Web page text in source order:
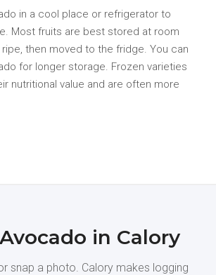
in a cool place or refrigerator to
Most fruits are best stored at room
then moved to the fridge. You can
for longer storage. Frozen varieties
nutritional value and are often more
in Calory
snap a photo. Calory makes logging